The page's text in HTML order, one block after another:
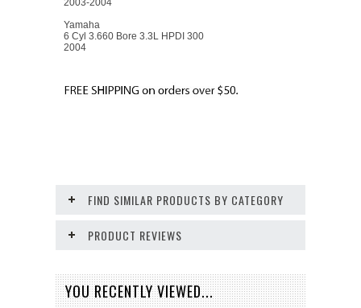
2003-2004
Yamaha
6 Cyl 3.660 Bore 3.3L HPDI 300
2004
FIND SIMILAR PRODUCTS BY CATEGORY
PRODUCT REVIEWS
YOU RECENTLY VIEWED...